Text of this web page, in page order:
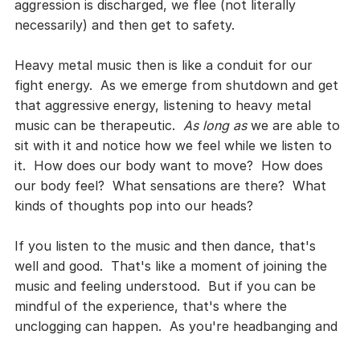
aggression is discharged, we flee (not literally
necessarily) and then get to safety.
Heavy metal music then is like a conduit for our
fight energy.  As we emerge from shutdown and get
that aggressive energy, listening to heavy metal
music can be therapeutic. As long as we are able to
sit with it and notice how we feel while we listen to
it.  How does our body want to move?  How does
our body feel?  What sensations are there?  What
kinds of thoughts pop into our heads?
If you listen to the music and then dance, that's
well and good.  That's like a moment of joining the
music and feeling understood.  But if you can be
mindful of the experience, that's where the
unclogging can happen.  As you're headbanging and